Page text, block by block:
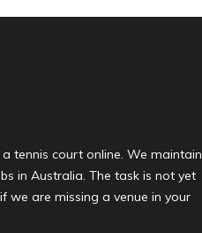
tennis court online. We maintain
in Australia. The task is not yet
we are missing a venue in your